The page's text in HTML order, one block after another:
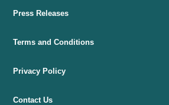
Press Releases
Terms and Conditions
Privacy Policy
Contact Us